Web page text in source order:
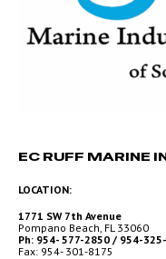
EC RUFF MARINE
LOCATION:
1771 SW 7th Avenue
Pompano Beach, FL 33060
Ph: 954- 577-2850 / 954-
Fax: 954- 301-8175